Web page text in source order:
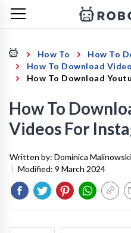
How To
How To
How To Download
How To Download
How To
Videos For
Written by: Dominica Malinowski
| Modified: 9 March 2024